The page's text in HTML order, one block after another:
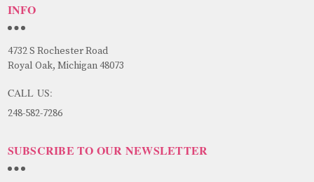
INFO
4732 S Rochester Road
Royal Oak, Michigan 48073
CALL US:
248-582-7286
SUBSCRIBE TO OUR NEWSLETTER